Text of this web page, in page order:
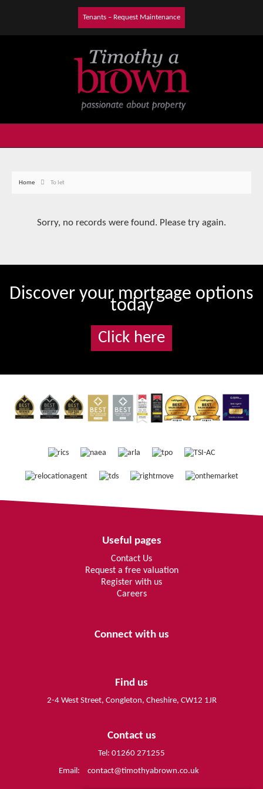
Tenants – Request Maintenance
Home To let
Sorry, no records were found. Please try again.
Discover your mortgage options
today
Click here
Useful pages
Contact Us
Request a free valuation
Register with us
Careers
Connect with us
Find us
2-4 West Street, Congleton, Cheshire, CW12 1JR
Contact us
Tel: 01260 271255
Email:
contact@timothyabrown.co.uk